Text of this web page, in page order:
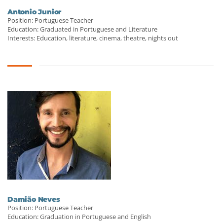
Antonio Junior
Position: Portuguese Teacher
Education: Graduated in Portuguese and Literature
Interests: Education, literature, cinema, theatre, nights out
Damião Neves
Position: Portuguese Teacher
Education: Graduation in Portuguese and English